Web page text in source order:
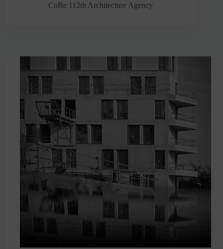
CoBe 112th Architecture Agency